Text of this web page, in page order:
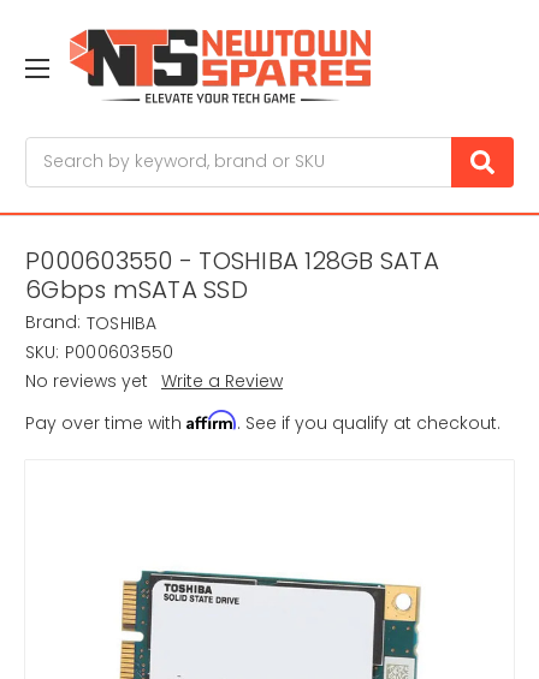
P000603550 - TOSHIBA 128GB SATA
6Gbps mSATA SSD
Brand: TOSHIBA
SKU: P000603550
No reviews yet Write a Review
Pay over time with Affirm. See if you qualify at checkout.